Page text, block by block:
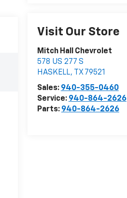
Visit Our Store
Mitch Hall Chevrolet
578 US 277 S
HASKELL, TX 79521
Sales: 940-355-0460
Service: 940-864-2626
Parts: 940-864-2626